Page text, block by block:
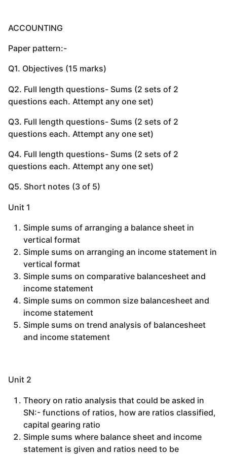
ACCOUNTING
Paper pattern:-
Q1. Objectives (15 marks)
Q2. Full length questions- Sums (2 sets of 2
questions each. Attempt any one set)
Q3. Full length questions- Sums (2 sets of 2
questions each. Attempt any one set)
Q4. Full length questions- Sums (2 sets of 2
questions each. Attempt any one set)
Q5. Short notes (3 of 5)
Unit 1
Simple sums of arranging a balance sheet in
vertical format
Simple sums on arranging an income statement in
vertical format
Simple sums on comparative balancesheet and
income statement
Simple sums on common size balancesheet and
income statement
Simple sums on trend analysis of balancesheet
and income statement
Unit 2
Theory on ratio analysis that could be asked in
SN:- functions of ratios, how are ratios classified,
capital gearing ratio
Simple sums where balance sheet and income
statement is given and ratios need to be